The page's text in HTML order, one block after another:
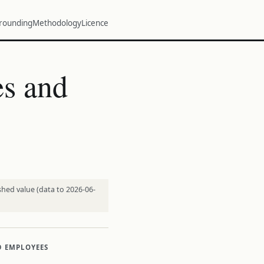
MethodologyLicence
and
value (data to 2026-06-
EMPLOYEES